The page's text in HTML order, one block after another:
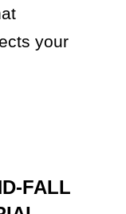
your
FALL